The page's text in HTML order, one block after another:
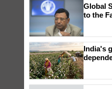
You might